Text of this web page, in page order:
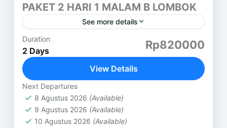
PAKET 2 HARI 1 MALAM B LOMBOK
See more details
PAKET 2 HARI 1 MALAM LOMBOK (B) GILI
NANGGU HARI PERTAMA ( SASAK TOUR ) DESA
SUKARARA : Pusat pengrajin tenun lombok, di sini
Lombok
Duration
2 Days Rp820000
View Details
Next Departures
8 Agustus 2026 (Available)
9 Agustus 2026 (Available)
10 Agustus 2026 (Available)